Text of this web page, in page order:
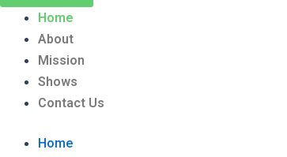
Home
About
Mission
Shows
Contact Us
Home